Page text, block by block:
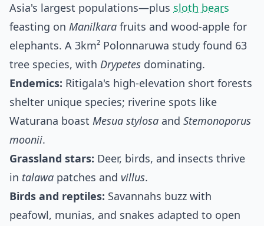
Asia's largest populations—plus sloth bears
feasting on Manilkara fruits and wood-apple for
elephants. A 3km² Polonnaruwa study found 63
tree species, with Drypetes dominating.
Endemics: Ritigala's high-elevation short forests
shelter unique species; riverine spots like
Waturana boast Mesua stylosa and Stemonoporus
moonii.
Grassland stars: Deer, birds, and insects thrive
in talawa patches and villus.
Birds and reptiles: Savannahs buzz with
peafowl, munias, and snakes adapted to open